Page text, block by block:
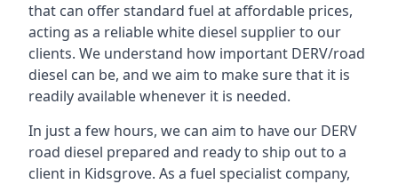
that can offer standard fuel at affordable prices,
acting as a reliable white diesel supplier to our
clients. We understand how important DERV/road
diesel can be, and we aim to make sure that it is
readily available whenever it is needed.
In just a few hours, we can aim to have our DERV
road diesel prepared and ready to ship out to a
client in Kidsgrove. As a fuel specialist company,